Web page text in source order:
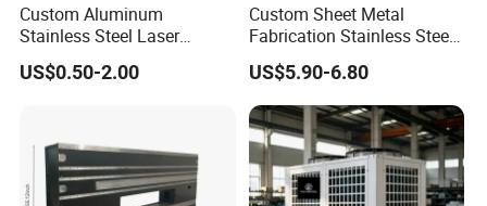
Custom Aluminum
Stainless Steel Laser
Cutting Bending Stamping
Parts Sheet Metal
US$0.50-2.00
Custom Sheet Metal
Fabrication Stainless Steel
Machining Punching
Bending Welding Parts
US$5.90-6.80